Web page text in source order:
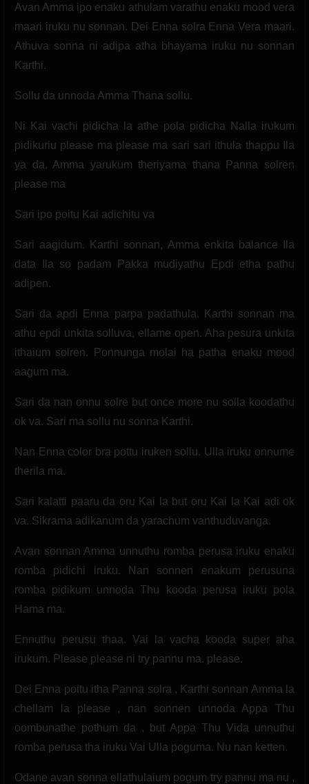
Avan Amma ipo enaku athulam varathu enaku mood vera
maari iruku nu sonnan. Dei Enna solra Enna Vera maari.
Athuva sonna ni adipa atha bhayama iruku nu sonnan
Karthi.
Sollu da unnoda Amma Thana sollu.
Ni Kai vachi pidicha la athe pola pidicha Nalla irukum
pidikuriu please ma please ma sari sari ithula thappu Ila
ya da. Amma yarukum theriyama thana Panna solren
please ma
Sari ipo poitu Kai adichitu va
Sari aagidum. Karthi sonnan, Amma enkita balance Ila
data Ila so padam Pakka mudiyathu Epdi etha pathu
adipen.
Sari da apdi Enna parpa padathula. Karthi sonnan ma
athu epdi unkita solluva, ellame open. Aha pesura unkita
ithaium solren. Ponnunga molai ha patha enaku mood
aagum ma.
Sari da nan onnu solre but once more nu solla koodathu
ok va. Sari ma sollu nu sonna Karthi.
Nan Enna color bra pottu iruken sollu. Ulla iruku onnume
therila ma.
Sari kalatti paaru da oru Kai la but oru Kai la Kai adi ok
va. Sikrama adikanum da yarachum vanthuduvanga.
Avan sonnan Amma unnuthu romba perusa iruku enaku
romba pidichi iruku. Nan sonnen enakum perusuna
romba pidikum unnoda Thu kooda perusa iruku pola
Hama ma.
Ennuthu perusu thaa. Vai la vacha kooda super aha
irukum. Please please ni try pannu ma. please.
Dei Enna poitu itha Panna solra , Karthi sonnan Amma la
chellam la please , nan sonnen unnoda Appa Thu
oombunathe pothum da , but Appa Thu Vida unnuthu
romba perusa tha iruku Vai Ulla poguma. Nu nan ketten.
Odane avan sonna ellathulaium pogum try pannu ma nu ,